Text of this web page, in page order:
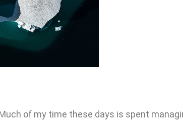
of my time these days is spent